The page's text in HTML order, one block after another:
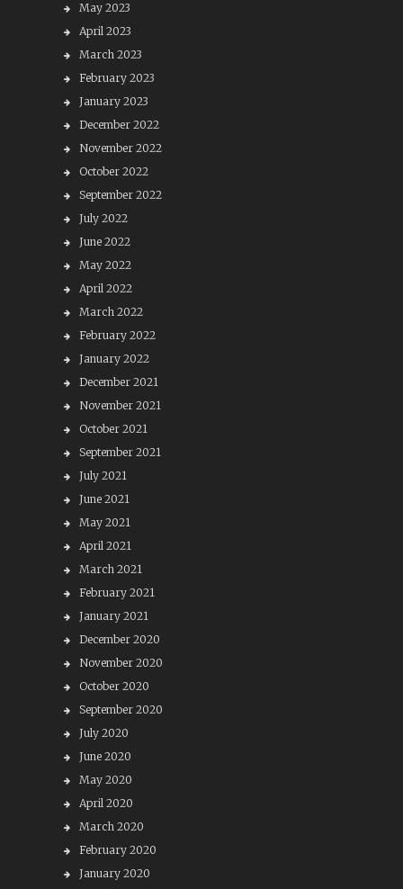
May 2023
April 2023
March 2023
February 2023
January 2023
December 2022
November 2022
October 2022
September 2022
July 2022
June 2022
May 2022
April 2022
March 2022
February 2022
January 2022
December 2021
November 2021
October 2021
September 2021
July 2021
June 2021
May 2021
April 2021
March 2021
February 2021
January 2021
December 2020
November 2020
October 2020
September 2020
July 2020
June 2020
May 2020
April 2020
March 2020
February 2020
January 2020